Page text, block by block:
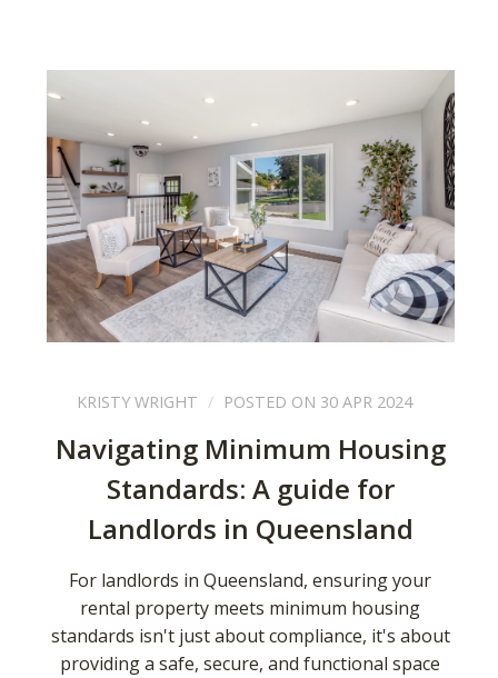
KRISTY WRIGHT POSTED ON 30 APR 2024
Navigating Minimum Housing
Standards: A guide for
Landlords in Queensland
For landlords in Queensland, ensuring your
rental property meets minimum housing
standards isn't just about compliance, it's about
providing a safe, secure, and functional space